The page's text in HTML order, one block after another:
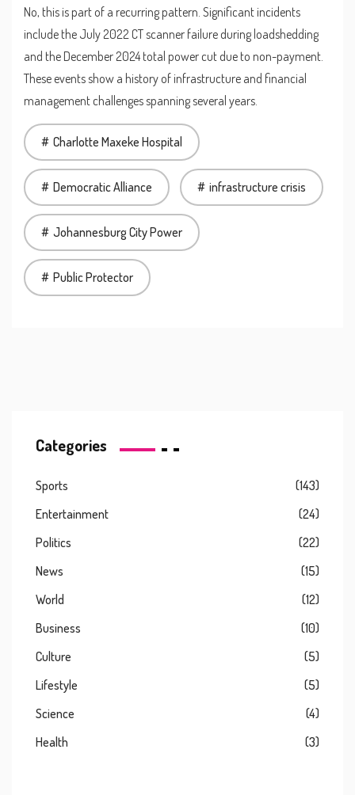
No, this is part of a recurring pattern. Significant incidents
include the July 2022 CT scanner failure during loadshedding
and the December 2024 total power cut due to non-payment.
These events show a history of infrastructure and financial
management challenges spanning several years.
Charlotte Maxeke Hospital
Democratic Alliance infrastructure crisis
Johannesburg City Power
Public Protector
Categories
Sports
(143)
Entertainment
(24)
Politics
(22)
News
(15)
World
(12)
Business
(10)
Culture
(5)
Lifestyle
(5)
Science
(4)
Health
(3)